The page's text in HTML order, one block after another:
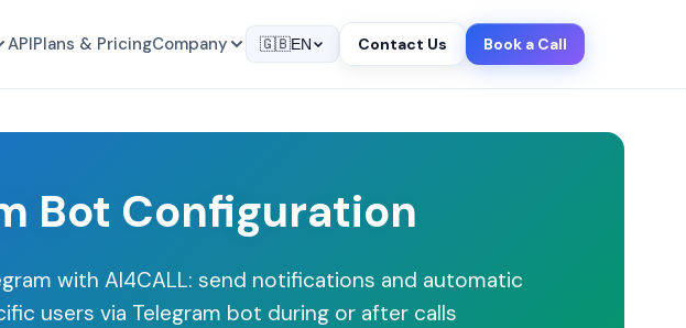
APIPlans & PricingCompany 🇬🇧EN Contact Us Book a Call
Bot Configuration
with AI4CALL: send notifications and automatic
users via Telegram bot during or after calls